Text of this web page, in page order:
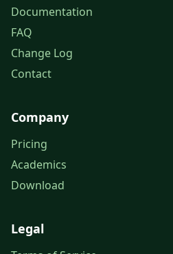
Documentation
FAQ
Change Log
Contact
Company
Pricing
Academics
Download
Legal